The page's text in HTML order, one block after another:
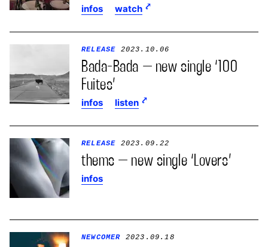
infos watch
RELEASE 2023.10.06
Bada-Bada – new single ‘100
Fuites’
infos listen
RELEASE 2023.09.22
thems – new single ‘Lovers’
infos
NEWCOMER 2023.09.18